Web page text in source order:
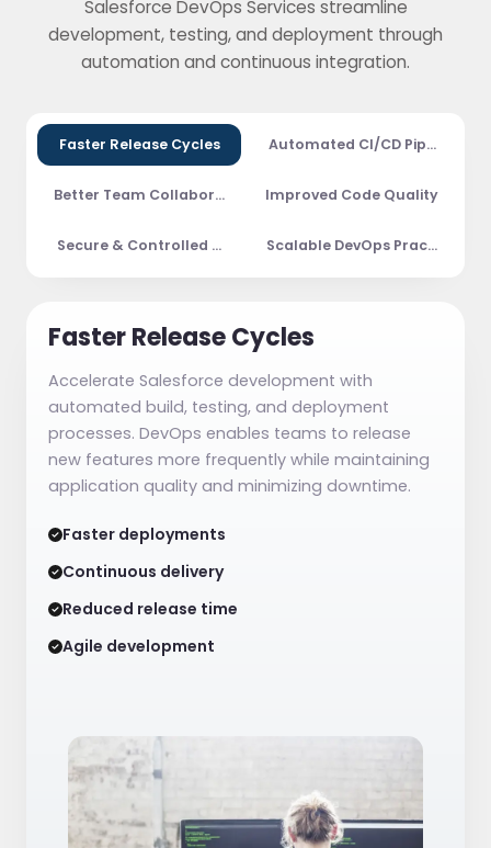
Salesforce DevOps Services streamline
development, testing, and deployment through
automation and continuous integration.
Faster Release Cycles Automated CI/CD Pipelines
Better Team Collaboration Improved Code Quality
Secure & Controlled DeploymentsScalable DevOps Practices
Faster Release Cycles
Accelerate Salesforce development with
automated build, testing, and deployment
processes. DevOps enables teams to release
new features more frequently while maintaining
application quality and minimizing downtime.
Faster deployments
Continuous delivery
Reduced release time
Agile development